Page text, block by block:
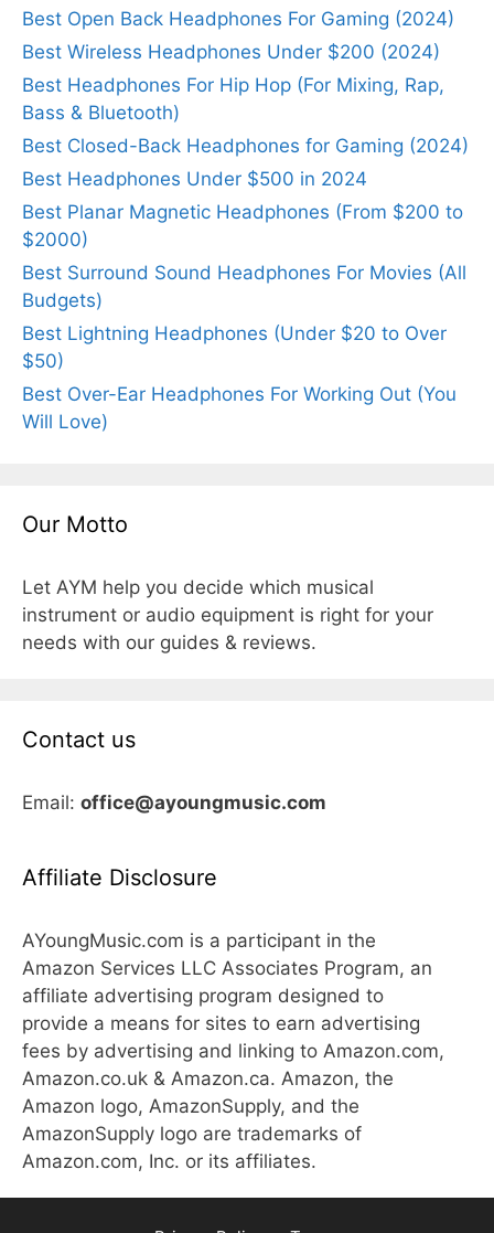
Best Open Back Headphones For Gaming (2024)
Best Wireless Headphones Under $200 (2024)
Best Headphones For Hip Hop (For Mixing, Rap,
Bass & Bluetooth)
Best Closed-Back Headphones for Gaming (2024)
Best Headphones Under $500 in 2024
Best Planar Magnetic Headphones (From $200 to
$2000)
Best Surround Sound Headphones For Movies (All
Budgets)
Best Lightning Headphones (Under $20 to Over
$50)
Best Over-Ear Headphones For Working Out (You
Will Love)
Our Motto
Let AYM help you decide which musical
instrument or audio equipment is right for your
needs with our guides & reviews.
Contact us
Email: office@ayoungmusic.com
Affiliate Disclosure
AYoungMusic.com is a participant in the
Amazon Services LLC Associates Program, an
affiliate advertising program designed to
provide a means for sites to earn advertising
fees by advertising and linking to Amazon.com,
Amazon.co.uk & Amazon.ca. Amazon, the
Amazon logo, AmazonSupply, and the
AmazonSupply logo are trademarks of
Amazon.com, Inc. or its affiliates.